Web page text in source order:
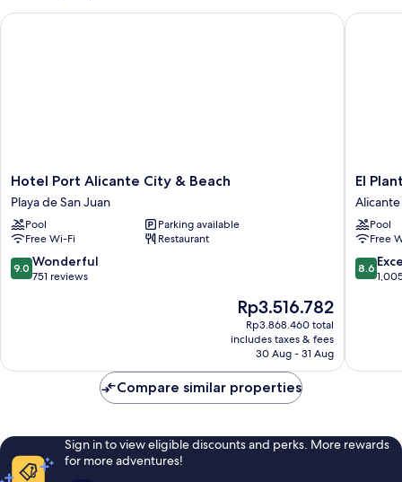
Hotel
Port
Alicante
City
&
Beach
Playa
Hotel Port Alicante City & Beach
Playa de San Juan
Pool
Parking available
Free Wi-Fi
Restaurant
9.0
out
9.0 Wonderful
751 reviews
The
price
is
Rp3.516.782
Rp3.516.782
Rp3.868.460 total
includes taxes & fees
30 Aug - 31 Aug
Hotel Port Alicante City & Beach
El
Plantio
Golf
Resort
Alicante
El
Alicante
Pool
Free
8.6
out
8.6
El
Compare similar properties
Sign in to view eligible discounts and perks. More rewards
for more adventures!